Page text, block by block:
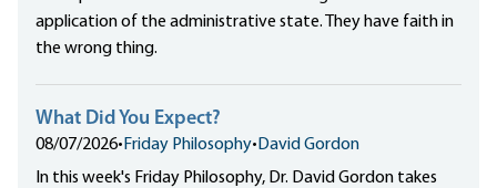
application of the administrative state. They have faith in
the wrong thing.
What Did You Expect?
08/07/2026• Friday Philosophy•David Gordon
In this week's Friday Philosophy, Dr. David Gordon takes